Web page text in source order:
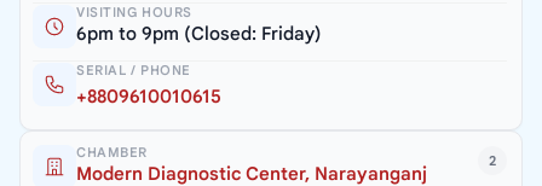
VISITING HOURS
6pm to 9pm (Closed: Friday)
SERIAL / PHONE
+8809610010615
2
CHAMBER
Modern Diagnostic Center, Narayanganj